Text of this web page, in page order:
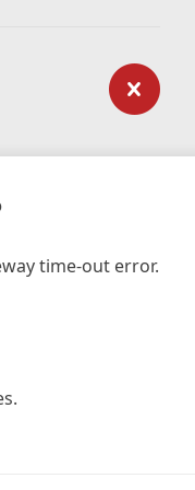
time-out error.